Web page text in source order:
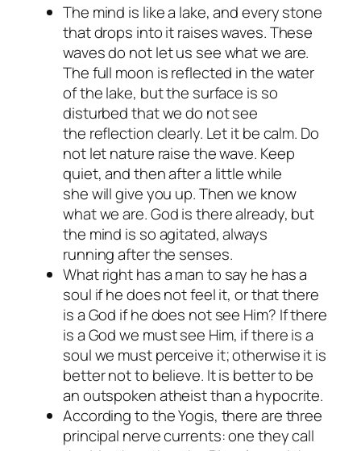
The mind is like a lake, and every stone
that drops into it raises waves. These
waves do not let us see what we are.
The full moon is reflected in the water
of the lake, but the surface is so
disturbed that we do not see
the reflection clearly. Let it be calm. Do
not let nature raise the wave. Keep
quiet, and then after a little while
she will give you up. Then we know
what we are. God is there already, but
the mind is so agitated, always
running after the senses.
What right has a man to say he has a
soul if he does not feel it, or that there
is a God if he does not see Him? If there
is a God we must see Him, if there is a
soul we must perceive it; otherwise it is
better not to believe. It is better to be
an outspoken atheist than a hypocrite.
According to the Yogis, there are three
principal nerve currents: one they call